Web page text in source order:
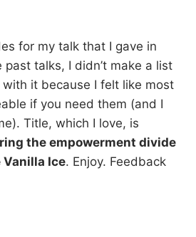
for my talk that I gave in
past talks, I didn’t make a list
it because I felt like most
if you need them (and I
Title, which I love, is
the empowerment divide
Vanilla Ice. Enjoy. Feedback